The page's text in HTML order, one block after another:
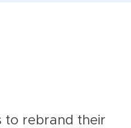
to rebrand their